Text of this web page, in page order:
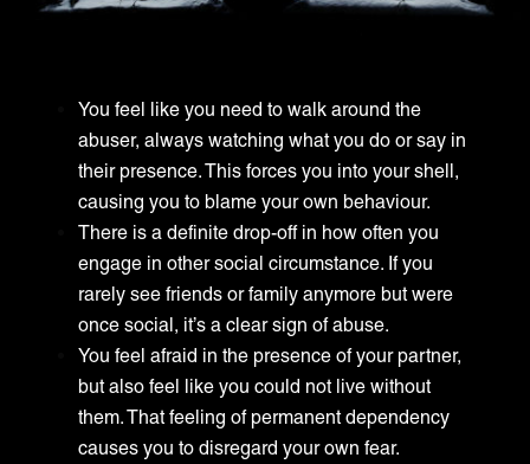
You feel like you need to walk around the
abuser, always watching what you do or say in
their presence. This forces you into your shell,
causing you to blame your own behaviour.
There is a definite drop-off in how often you
engage in other social circumstance. If you
rarely see friends or family anymore but were
once social, it’s a clear sign of abuse.
You feel afraid in the presence of your partner,
but also feel like you could not live without
them. That feeling of permanent dependency
causes you to disregard your own fear.